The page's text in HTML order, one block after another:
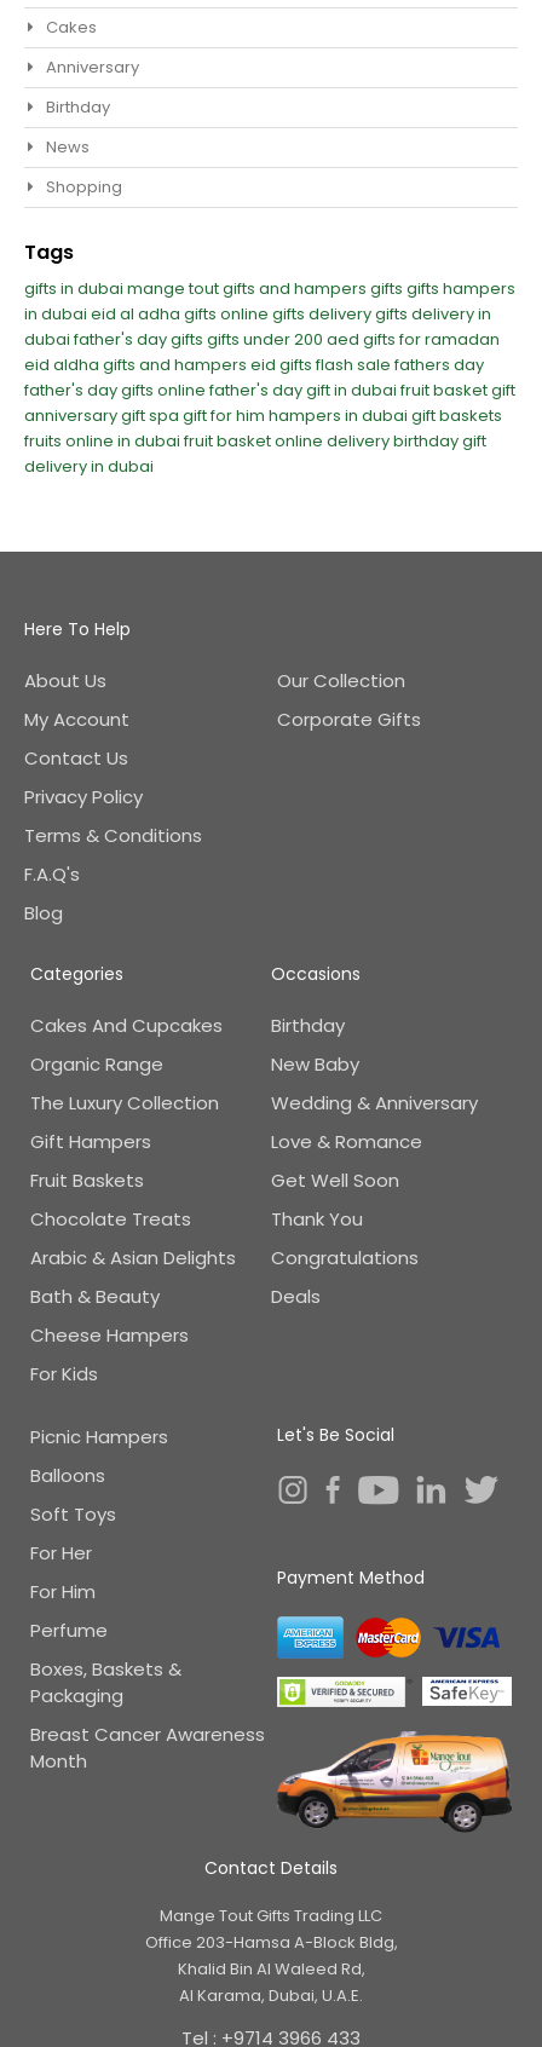
Cakes
Anniversary
Birthday
News
Shopping
Tags
gifts in dubai mange toutgifts and hampers gifts gifts hampers
in dubai eid al adha gifts online gifts deliverygifts delivery in
dubaifather's day gifts gifts under 200 aed gifts for ramadan
eid aldha gifts and hampers eid giftsflash salefathers day
father's daygifts onlinefather's day gift in dubaifruit basket gift
anniversary giftspa gift for him hampers in dubai gift baskets
fruits online in dubaifruit basket online deliverybirthday gift
delivery in dubai
Here To Help
About Us
My Account
Contact Us
Privacy Policy
Terms & Conditions
F.A.Q's
Blog
Our Collection
Corporate Gifts
Occasions
Birthday
New Baby
Wedding & Anniversary
Love & Romance
Get Well Soon
Thank You
Congratulations
Deals
Categories
Cakes And Cupcakes
Organic Range
The Luxury Collection
Gift Hampers
Fruit Baskets
Chocolate Treats
Arabic & Asian Delights
Bath & Beauty
Cheese Hampers
For Kids
Picnic Hampers
Balloons
Soft Toys
For Her
For Him
Perfume
Boxes, Baskets &
Packaging
Breast Cancer Awareness
Month
Let's Be Social
Payment Method
Contact Details
Mange Tout Gifts Trading LLC
Office 203-Hamsa A-Block Bldg,
Khalid Bin Al Waleed Rd,
Al Karama, Dubai, U.A.E.
Tel : +9714 3966 433